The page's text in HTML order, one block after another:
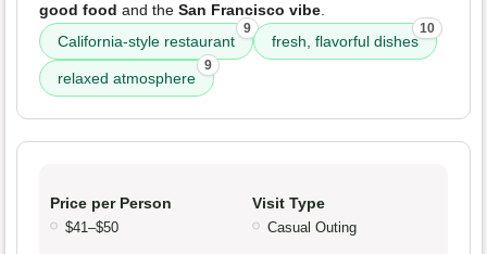
good food and the San Francisco vibe.
California-style restaurant
9
fresh, flavorful dishes
10
relaxed atmosphere
9
Price per Person
$41–$50
Visit Type
Casual Outing